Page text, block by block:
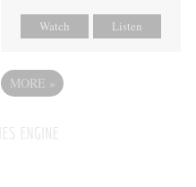
Watch Listen
MORE »